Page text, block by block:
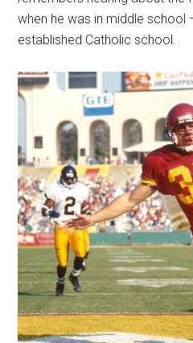
when he was in middle school
established Catholic school.